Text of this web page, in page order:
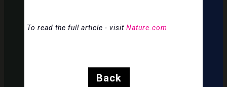
To read the full article - visit Nature.com
Back